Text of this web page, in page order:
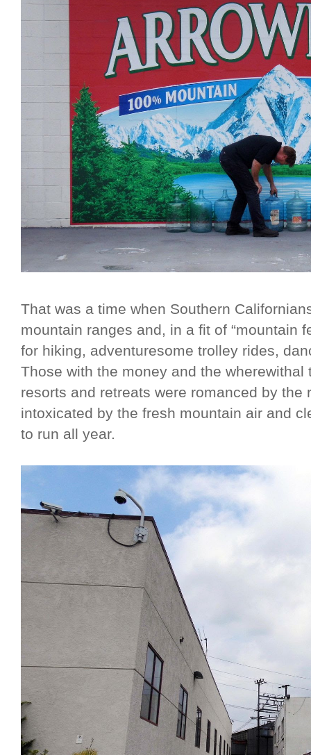
That was a time when Southern
mountain ranges and, in a fit of “mountain
for hiking, adventuresome trolley rides,
Those with the money and the
resorts and retreats were romanced by
intoxicated by the fresh mountain air and
to run all year.